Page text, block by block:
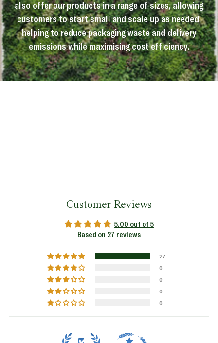
also offer our products in a range of sizes, allowing
customers to start small and scale up as needed,
helping to reduce packaging waste and delivery
emissions while maximising cost efficiency.
Customer Reviews
5.00 out of 5
Based on 27 reviews
27
0
0
0
0